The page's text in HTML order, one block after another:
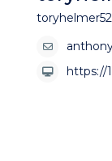
https://